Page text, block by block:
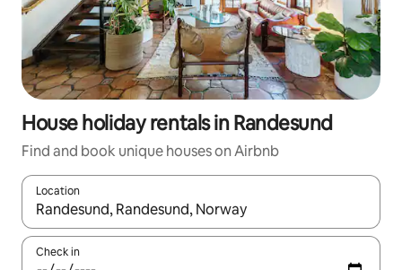
House holiday rentals in Randesund
Find and book unique houses on Airbnb
Location
When results are available, navigate with the up and down
Check in